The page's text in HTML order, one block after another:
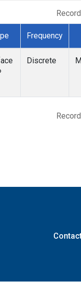
Frequency
Discrete